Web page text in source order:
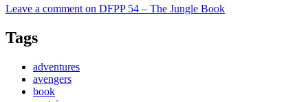
Leave a commenton DFPP 54 – The Jungle Book
Tags
adventures
avengers
book